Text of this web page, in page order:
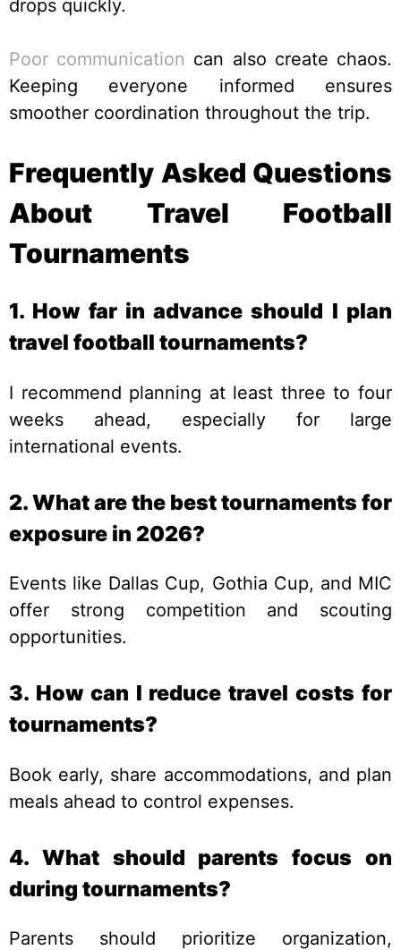
drops quickly.
Poor communication can also create chaos.
Keeping everyone informed ensures
smoother coordination throughout the trip.
Frequently Asked Questions
About Travel Football
Tournaments
1. How far in advance should I plan
travel football tournaments?
I recommend planning at least three to four
weeks ahead, especially for large
international events.
2. What are the best tournaments for
exposure in 2026?
Events like Dallas Cup, Gothia Cup, and MIC
offer strong competition and scouting
opportunities.
3. How can I reduce travel costs for
tournaments?
Book early, share accommodations, and plan
meals ahead to control expenses.
4. What should parents focus on
during tournaments?
Parents should prioritize organization,